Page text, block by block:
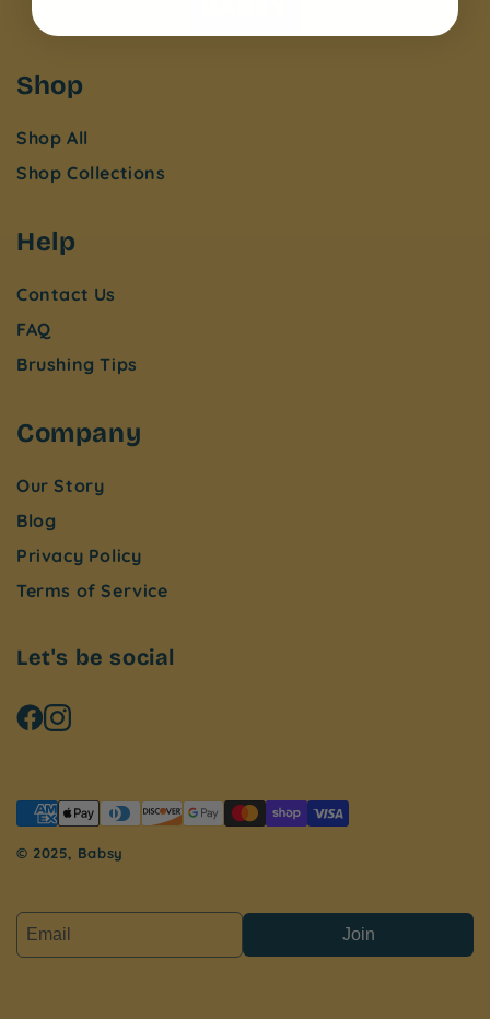
Shop
Shop All
Shop Collections
Help
Contact Us
FAQ
Brushing Tips
Company
Our Story
Blog
Privacy Policy
Terms of Service
Let's be social
© 2025, Babsy
Join